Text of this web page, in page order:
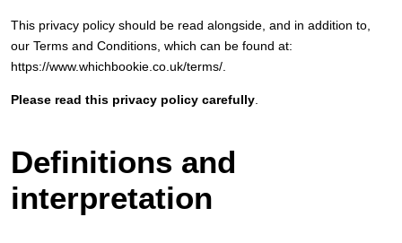
This privacy policy should be read alongside, and in addition to,
our Terms and Conditions, which can be found at:
https://www.whichbookie.co.uk/terms/.
Please read this privacy policy carefully
Definitions and
interpretation